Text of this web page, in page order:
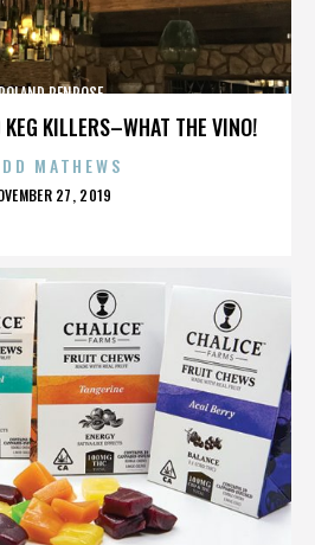
KEG KILLERS–WHAT THE VINO!
PENROSE
MATHEWS
27, 2019